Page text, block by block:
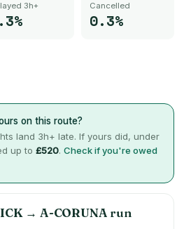
3h+ Cancelled
0.3%
on this route?
land 3h+ late. If yours did, under
up to £520. Check if you're owed
→ A-CORUNA run